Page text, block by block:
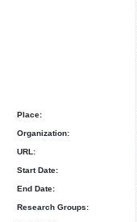
Place:
Organization:
URL:
Start Date:
End Date:
Research Groups: